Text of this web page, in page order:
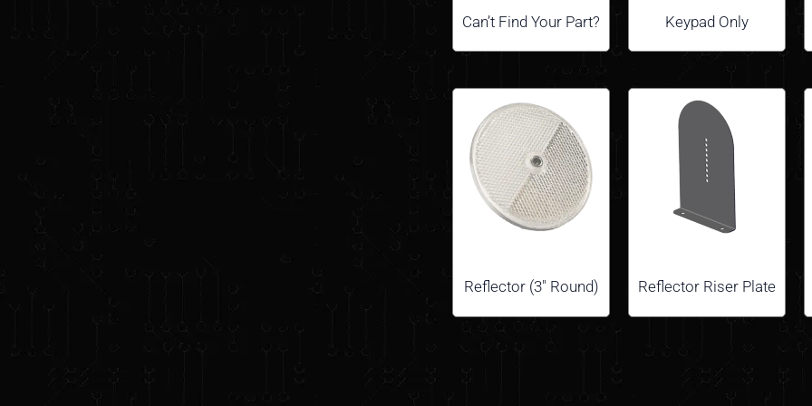
Can’t Find Your Part? Keypad Only
Reflector (3″ Round) Reflector Riser Plate